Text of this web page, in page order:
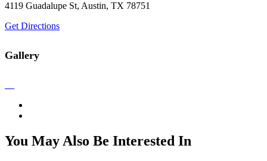
4119 Guadalupe St, Austin, TX 78751
Get Directions
Gallery
You May Also Be Interested In